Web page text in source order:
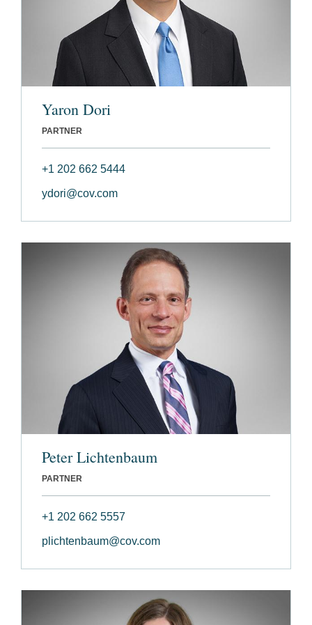
Yaron Dori
PARTNER
+1 202 662 5444
ydori@cov.com
Peter Lichtenbaum
PARTNER
+1 202 662 5557
plichtenbaum@cov.com